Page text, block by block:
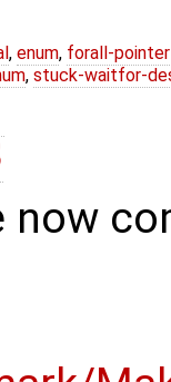
, enum, forall-
, stuck-waitfor-
now